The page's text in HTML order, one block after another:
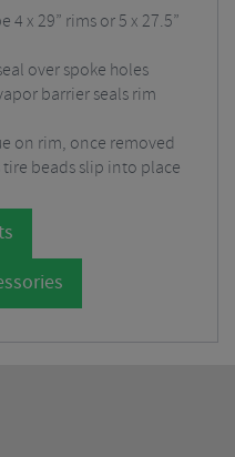
x 29” rims or 5 x 27.5”
over spoke holes
barrier seals rim
on rim, once removed
beads slip into place